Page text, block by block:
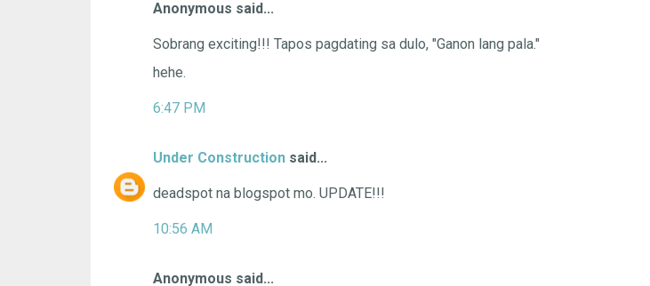
Anonymous said...
Sobrang exciting!!! Tapos pagdating sa dulo, "Ganon lang pala."
hehe.
6:47 PM
Under Construction said...
deadspot na blogspot mo. UPDATE!!!
10:56 AM
Anonymous said...